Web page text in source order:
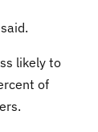
likely to
of